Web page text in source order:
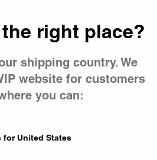
right place?
shipping country. We
website for customers
you can:
United States